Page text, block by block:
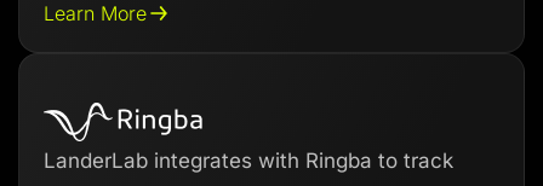
Learn More
LanderLab integrates with Ringba to track